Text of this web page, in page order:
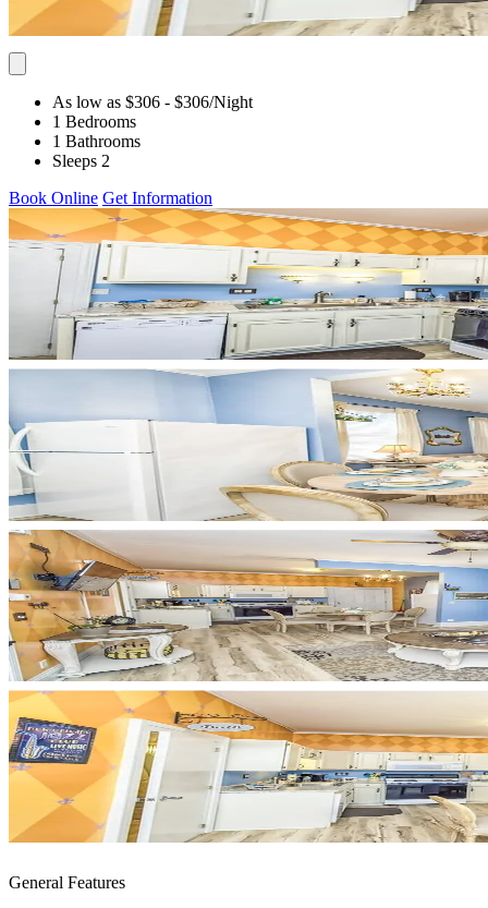
As low as $306 - $306/Night
1 Bedrooms
1 Bathrooms
Sleeps 2
Book Online Get Information
General Features